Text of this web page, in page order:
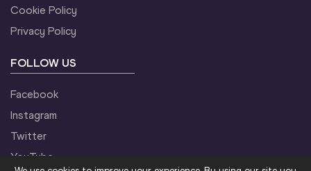
Cookie Policy
Privacy Policy
FOLLOW US
Facebook
Instagram
Twitter
YouTube